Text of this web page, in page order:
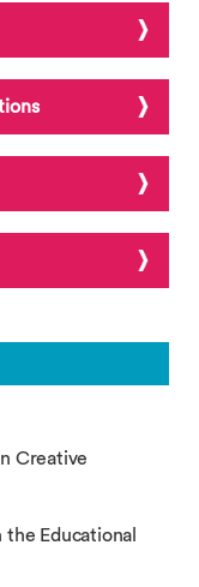
Creative
Educational